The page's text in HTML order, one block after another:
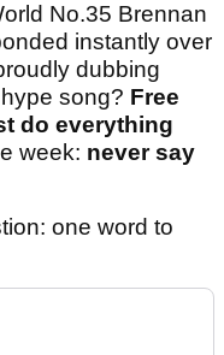
No.35 Brennan
instantly over
dubbing
song? Free
do everything
week: never say
one word to